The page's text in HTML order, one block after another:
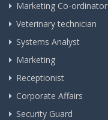
Marketing Co-ordinator
Veterinary technician
Systems Analyst
Marketing
Receptionist
Corporate Affairs
Security Guard